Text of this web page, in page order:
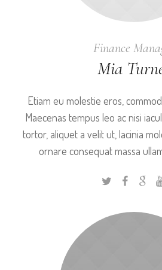
Finance
Mia
Etiam eu molestie eros,
Maecenas tempus leo ac nisi
tortor, aliquet a velit ut, lacinia
ornare consequat massa